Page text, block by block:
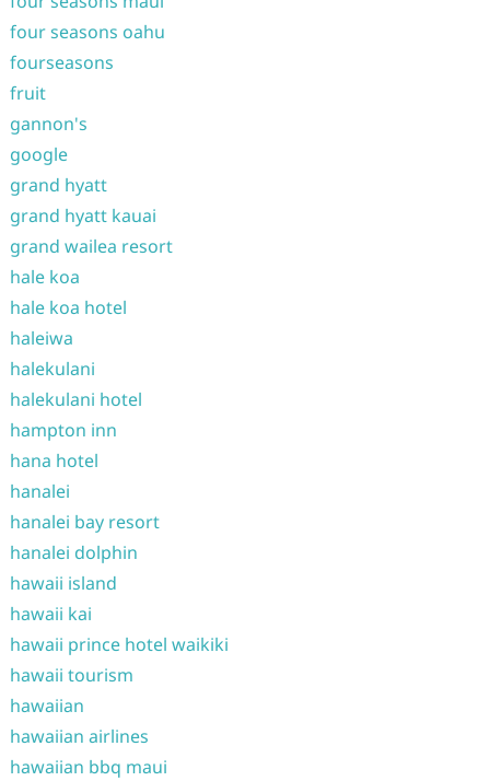
four seasons oahu
fourseasons
fruit
gannon's
google
grand hyatt
grand hyatt kauai
grand wailea resort
hale koa
hale koa hotel
haleiwa
halekulani
halekulani hotel
hampton inn
hana hotel
hanalei
hanalei bay resort
hanalei dolphin
hawaii island
hawaii kai
hawaii prince hotel waikiki
hawaii tourism
hawaiian
hawaiian airlines
hawaiian bbq maui